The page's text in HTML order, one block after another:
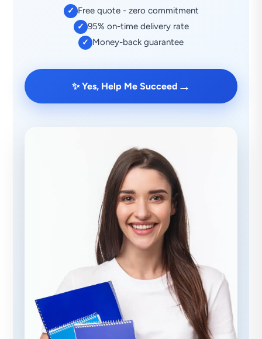
✓ Free quote - zero commitment
✓ 95% on-time delivery rate
✓ Money-back guarantee
✨ Yes, Help Me Succeed →